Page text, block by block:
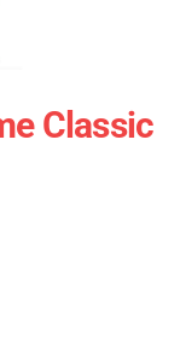
Classic